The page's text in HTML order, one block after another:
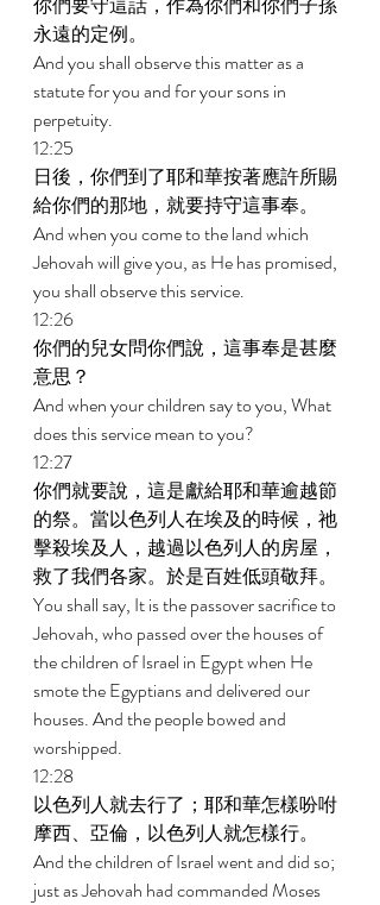
永遠的定例。
And you shall observe this matter as a
statute for you and for your sons in
perpetuity.
12:25
日後，你們到了耶和華按著應許所賜
給你們的那地，就要持守這事奉。
And when you come to the land which
Jehovah will give you, as He has promised,
you shall observe this service.
12:26
你們的兒女問你們說，這事奉是甚麼
意思？
And when your children say to you, What
does this service mean to you?
12:27
你們就要說，這是獻給耶和華逾越節
的祭。當以色列人在埃及的時候，祂
擊殺埃及人，越過以色列人的房屋，
救了我們各家。於是百姓低頭敬拜。
You shall say, It is the passover sacrifice to
Jehovah, who passed over the houses of
the children of Israel in Egypt when He
smote the Egyptians and delivered our
houses. And the people bowed and
worshipped.
12:28
以色列人就去行了；耶和華怎樣吩咐
摩西、亞倫，以色列人就怎樣行。
And the children of Israel went and did so;
just as Jehovah had commanded Moses